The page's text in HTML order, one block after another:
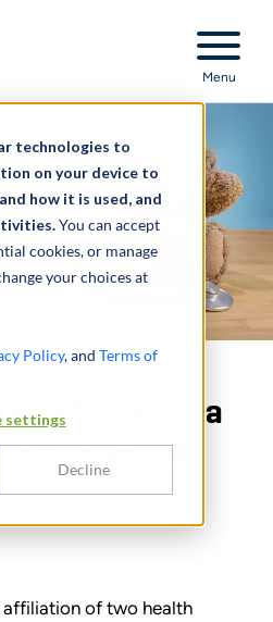
technologies to
on your device to
how it is used, and
You can accept
cookies, or manage
your choices at
Policy, and Terms of
settings
Decline
Menu
for a
operating
of two health